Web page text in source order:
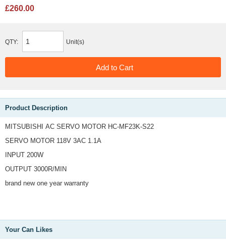
£260.00
QTY: Unit(s)
Product Description
MITSUBISHI AC SERVO MOTOR HC-MF23K-S22
SERVO MOTOR 118V 3AC 1.1A
INPUT 200W
OUTPUT 3000R/MIN
brand new one year warranty
Your Can Likes